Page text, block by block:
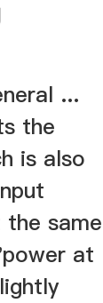
...
the
is also
same
at